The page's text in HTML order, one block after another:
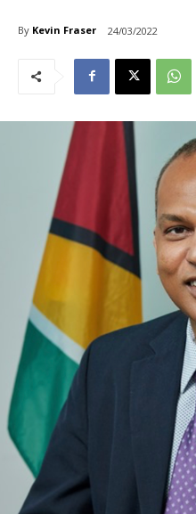
By Kevin Fraser 24/03/2022